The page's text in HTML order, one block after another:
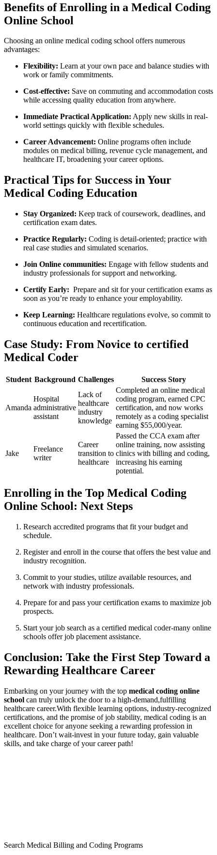
Benefits of Enrolling in a Medical Coding
Online ⁤School
Choosing an online medical coding school offers​ numerous
advantages:
Flexibility: Learn at your own pace and balance studies with
⁤work or family commitments.
Cost-effective: ⁣Save⁤ on ‍commuting and accommodation​ costs
while accessing⁤ quality ‍education from anywhere.
Immediate Practical Application: Apply new‌ skills in real-
world settings quickly with flexible schedules.
Career Advancement: Online programs often include
modules on medical billing, revenue‍ cycle management, and
healthcare IT,⁣ broadening your‌ career options.
Practical Tips ​for Success in Your
Medical Coding⁢ Education
Stay Organized: Keep‍ track of coursework, deadlines, and
certification ​exam‌ dates.
Practice Regularly: Coding is detail-oriented; practice with
real case studies⁢ and simulated ‌scenarios.
Join Online communities: Engage with fellow students and
‍industry professionals ​for support and‍ networking.
Certify Early: ⁣ Prepare and sit for your certification‌ exams as
soon as you’re ready to enhance your employability.
Keep Learning: Healthcare regulations evolve, so commit to
continuous education and⁣ recertification.
Case Study: From Novice to certified
⁢Medical Coder
Student Background Challenges Success Story
Amanda
Hospital
administrative
assistant
Lack of⁢
healthcare
industry
knowledge
Completed an online medical
coding⁣ program, earned CPC
certification, and ⁢now works
remotely as⁣ a coding ‌specialist
earning $55,000/year.
Jake
Freelance
writer
Career
transition to
healthcare
Passed the CCA exam after
online training,⁣ now assisting
clinics with billing and coding,
increasing his earning
potential.
Enrolling in the Top‌ Medical Coding
Online ⁤School: Next ‍Steps
Research accredited programs that fit your budget ‍and
schedule.
Register ⁢and enroll in the ⁢course that offers the ‌best value and
industry⁢ recognition.
Commit to your studies, utilize available resources, and
network with ‍industry professionals.
Prepare for and pass your certification exams to maximize job
prospects.
Start⁤ your job search as a certified medical ​coder-many⁤ online
schools offer job placement assistance.
Conclusion: Take the First Step Toward a
Rewarding Healthcare​ Career
Embarking on your journey with the top medical ‍coding ⁣online
‍school can truly unlock the door⁢ to a high-demand,fulfilling
healthcare career.With flexible ⁣learning options, industry-recognized
certifications, and​ the promise of job ‌stability, medical coding is an
excellent choice for anyone seeking a rewarding profession⁢ in
healthcare. Don’t wait-invest in your future today, gain valuable
skills, and take charge of your career path!
Search Medical Billing and Coding Programs